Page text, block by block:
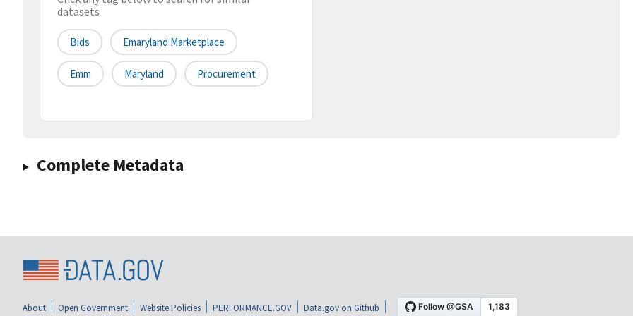
datasets
Bids Emaryland Marketplace
Emm Maryland Procurement
Complete Metadata
About Open Government Website Policies PERFORMANCE.GOV Data.gov on Github